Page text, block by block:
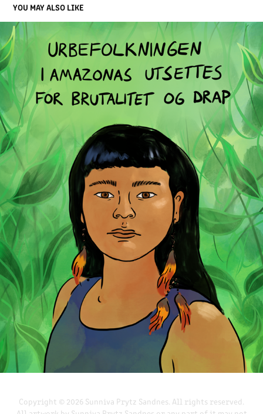
YOU MAY ALSO LIKE
REGNSKOGDAGEN FOR GREENPEACE NORGE
2022
Copyright © 2026 Sunniva Prytz Sandnes. All rights reserved.